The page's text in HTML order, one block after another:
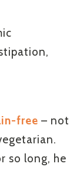
free – not
so long, he